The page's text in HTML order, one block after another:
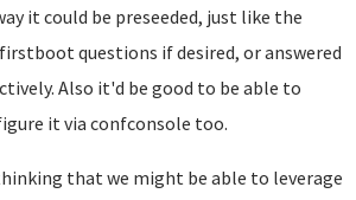
it could be preseeded, just like the
questions if desired, or answered
Also it'd be good to be able to
it via confconsole too.
that we might be able to leverage